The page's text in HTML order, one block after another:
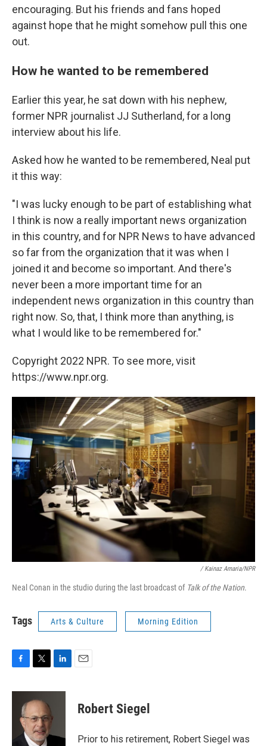
encouraging. But his friends and fans hoped
against hope that he might somehow pull this one
out.
How he wanted to be remembered
Earlier this year, he sat down with his nephew,
former NPR journalist JJ Sutherland, for a long
interview about his life.
Asked how he wanted to be remembered, Neal put
it this way:
"I was lucky enough to be part of establishing what
I think is now a really important news organization
in this country, and for NPR News to have advanced
so far from the organization that it was when I
joined it and become so important. And there's
never been a more important time for an
independent news organization in this country than
right now. So, that, I think more than anything, is
what I would like to be remembered for."
Copyright 2022 NPR. To see more, visit
https://www.npr.org.
/ Kainaz Amaria/NPR
Neal Conan in the studio during the last broadcast of Talk of the Nation.
Tags Arts & Culture Morning Edition
c
i
t
t
e
r
n
I
Robert Siegel
Prior to his retirement, Robert Siegel was